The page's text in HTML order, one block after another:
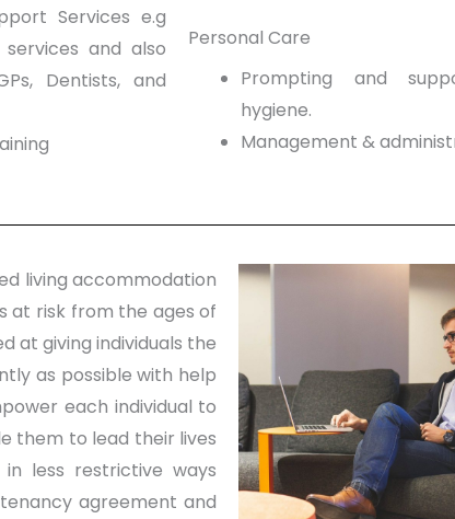
Services e.g
and also
Dentists, and
Personal Care
Prompting and
hygiene.
Management &
living accommodation
at risk from the ages of
at giving individuals the
as possible with help
each individual to
them to lead their lives
less restrictive ways
agreement and